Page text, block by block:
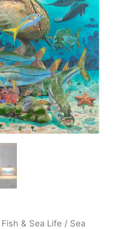
Fish & Sea Life / Sea